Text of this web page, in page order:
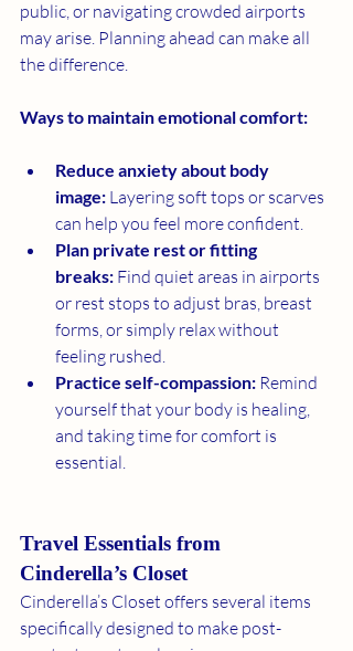
public, or navigating crowded airports
may arise. Planning ahead can make all
the difference.
Ways to maintain emotional comfort:
Reduce anxiety about body
image: Layering soft tops or scarves
can help you feel more confident.
Plan private rest or fitting
breaks: Find quiet areas in airports
or rest stops to adjust bras, breast
forms, or simply relax without
feeling rushed.
Practice self-compassion: Remind
yourself that your body is healing,
and taking time for comfort is
essential.
Travel Essentials from
Cinderella’s Closet
Cinderella’s Closet offers several items
specifically designed to make post-